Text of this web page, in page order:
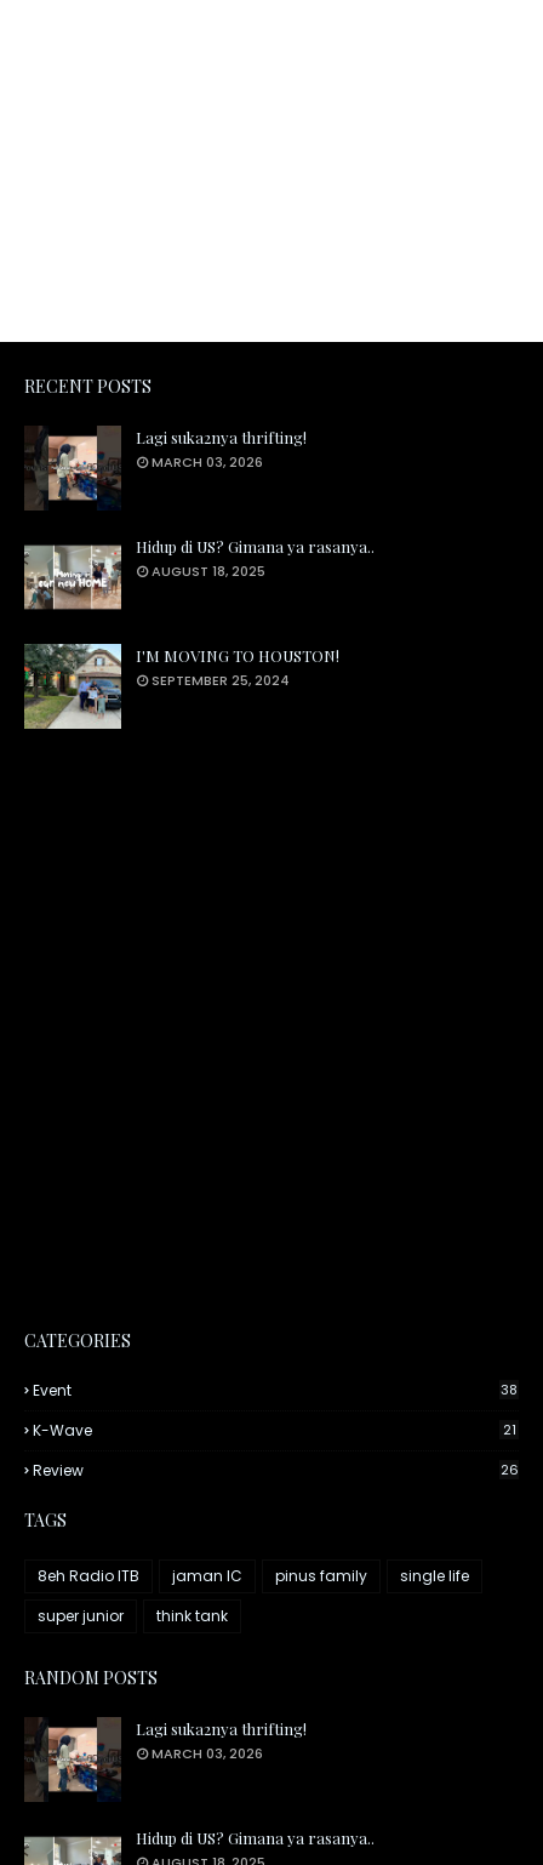
RECENT POSTS
Lagi suka2nya thrifting!
MARCH 03, 2026
Hidup di US? Gimana ya rasanya..
AUGUST 18, 2025
I'M MOVING TO HOUSTON!
SEPTEMBER 25, 2024
CATEGORIES
Event 38
K-Wave 21
Review 26
TAGS
8eh Radio ITB jaman IC pinus family
single life
super junior
think tank
RANDOM POSTS
Lagi suka2nya thrifting!
MARCH 03, 2026
Hidup di US? Gimana ya rasanya..